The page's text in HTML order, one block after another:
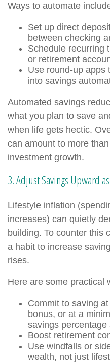
Ways to automate
Set up direct
between checking
Schedule recurring
or retirement
Use round-up apps
into savings
Automated savings
what you plan to save
when life gets hectic.
can amount to more
investment growth.
3. Adjust Savings Upward
Lifestyle inflation
increases) can quietly
building. To counter this
a habit to increase
rises.
Here are some practical
Commit to saving
bonus, or at a
savings
Boost retirement
Use windfalls or
wealth, not just